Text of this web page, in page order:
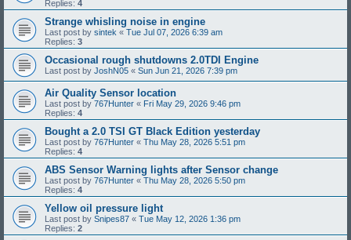
Replies: 4
Strange whisling noise in engine
Last post by sintek « Tue Jul 07, 2026 6:39 am
Replies: 3
Occasional rough shutdowns 2.0TDI Engine
Last post by JoshN05 « Sun Jun 21, 2026 7:39 pm
Air Quality Sensor location
Last post by 767Hunter « Fri May 29, 2026 9:46 pm
Replies: 4
Bought a 2.0 TSI GT Black Edition yesterday
Last post by 767Hunter « Thu May 28, 2026 5:51 pm
Replies: 4
ABS Sensor Warning lights after Sensor change
Last post by 767Hunter « Thu May 28, 2026 5:50 pm
Replies: 4
Yellow oil pressure light
Last post by Snipes87 « Tue May 12, 2026 1:36 pm
Replies: 2